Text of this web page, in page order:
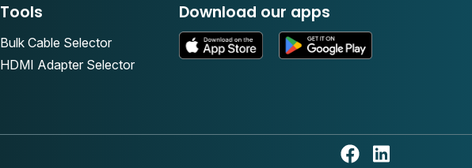
Tools
Bulk Cable Selector
HDMI Adapter Selector
Download our apps